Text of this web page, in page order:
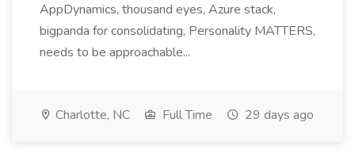
AppDynamics, thousand eyes, Azure stack,
bigpanda for consolidating, Personality MATTERS,
needs to be approachable...
Charlotte, NC Full Time 29 days ago